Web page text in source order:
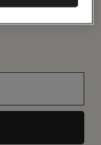
T&Cs apply.